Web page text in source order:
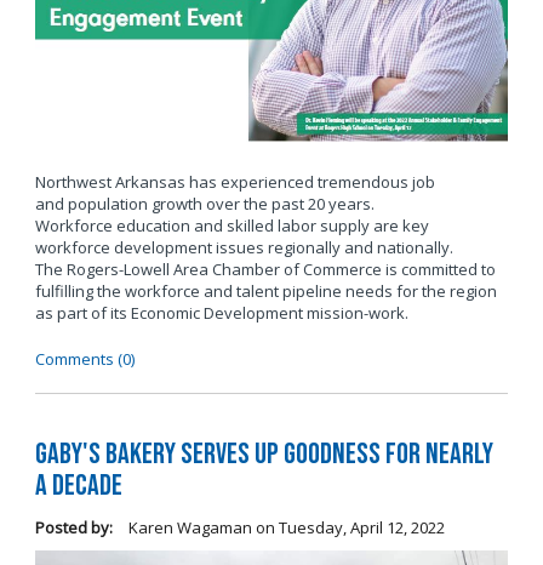
Northwest Arkansas has experienced tremendous job
and population growth over the past 20 years.
Workforce education and skilled labor supply are key
workforce development issues regionally and nationally.
The Rogers-Lowell Area Chamber of Commerce is committed to
fulfilling the workforce and talent pipeline needs for the region
as part of its Economic Development mission-work.
Comments (0)
Gaby's Bakery Serves Up Goodness for Nearly
a Decade
Posted by: Karen Wagaman on Tuesday, April 12, 2022